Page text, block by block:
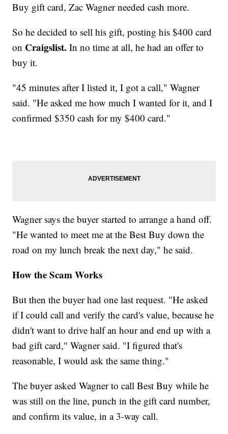
Buy gift card, Zac Wagner needed cash more.
So he decided to sell his gift, posting his $400 card
on Craigslist. In no time at all, he had an offer to
buy it.
"45 minutes after I listed it, I got a call," Wagner
said. "He asked me how much I wanted for it, and I
confirmed $350 cash for my $400 card."
Wagner says the buyer started to arrange a hand off.
"He wanted to meet me at the Best Buy down the
road on my lunch break the next day," he said.
How the Scam Works
But then the buyer had one last request. "He asked
if I could call and verify the card's value, because he
didn't want to drive half an hour and end up with a
bad gift card," Wagner said. "I figured that's
reasonable, I would ask the same thing."
The buyer asked Wagner to call Best Buy while he
was still on the line, punch in the gift card number,
and confirm its value, in a 3-way call.